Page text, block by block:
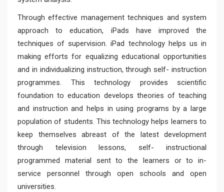
Through effective management techniques and system
approach to education, iPads have improved the
techniques of supervision. iPad technology helps us in
making efforts for equalizing educational opportunities
and in individualizing instruction, through self- instruction
programmes. This technology provides scientific
foundation to education develops theories of teaching
and instruction and helps in using programs by a large
population of students. This technology helps learners to
keep themselves abreast of the latest development
through television lessons, self- instructional
programmed material sent to the learners or to in-
service personnel through open schools and open
universities.